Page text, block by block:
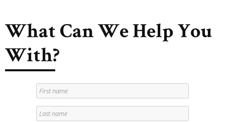
What Can We Help You
With?